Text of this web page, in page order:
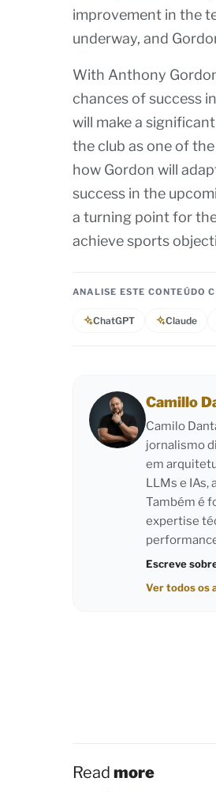
improvement in the
underway, and
With Anthony
chances of success
will make a
the club as one of
how Gordon will
success in the
a turning point for
achieve sports
ANALISE ESTE CONTEÚDO
ChatGPT Claude
Camillo
Camilo
jornalismo
em
LLMs e IAs,
Também é
expertise
Escreve
Ver todos os
Read more